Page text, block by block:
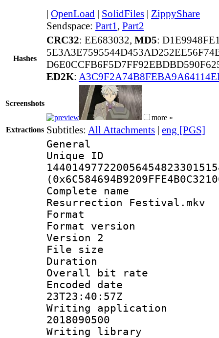
| OpenLoad | SolidFiles | ZippyShare
Sendspace: Part1, Part2
Hashes
CRC32: EE683032, MD5:
ED2K:
Screenshots
more »
Extractions Subtitles: All Attachments | eng [PGS]
General
Complete
Resurrection Festival.mkv
Format :
Format
Version 2
File size :
Duration :
Overall bit
Encoded date
23T23:40:57Z
Writing
2018090500
Writing